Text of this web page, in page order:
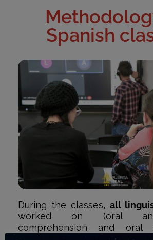
Spanish
During the classes, all
worked on (oral
comprehension and oral